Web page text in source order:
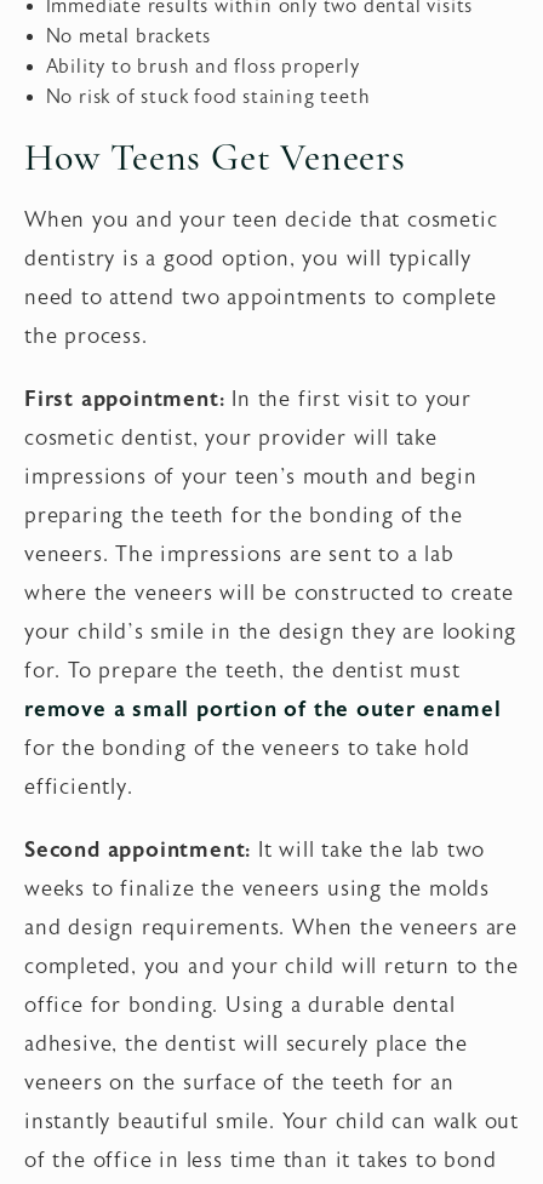
Immediate results within only two dental visits
No metal brackets
Ability to brush and floss properly
No risk of stuck food staining teeth
How Teens Get Veneers
When you and your teen decide that cosmetic
dentistry is a good option, you will typically
need to attend two appointments to complete
the process.
First appointment: In the first visit to your
cosmetic dentist, your provider will take
impressions of your teen's mouth and begin
preparing the teeth for the bonding of the
veneers. The impressions are sent to a lab
where the veneers will be constructed to create
your child’s smile in the design they are looking
for. To prepare the teeth, the dentist must
remove a small portion of the outer enamel
for the bonding of the veneers to take hold
efficiently.
Second appointment: It will take the lab two
weeks to finalize the veneers using the molds
and design requirements. When the veneers are
completed, you and your child will return to the
office for bonding. Using a durable dental
adhesive, the dentist will securely place the
veneers on the surface of the teeth for an
instantly beautiful smile. Your child can walk out
of the office in less time than it takes to bond